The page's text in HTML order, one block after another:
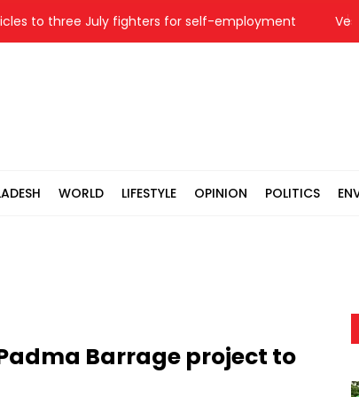
three July fighters for self-employment Vested
WORLD LIFESTYLE OPINION POLITICS
Barrage project to